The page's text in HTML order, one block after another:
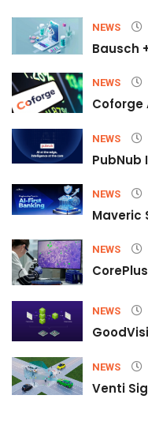
NEWS
Bausch
NEWS
Coforge
NEWS
PubNub
NEWS
Maveric
NEWS
NEWS
NEWS
Venti